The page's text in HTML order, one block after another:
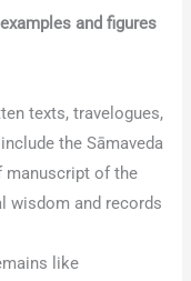
and figures
texts, travelogues,
the Sāmaveda
manuscript of the
wisdom and records
like